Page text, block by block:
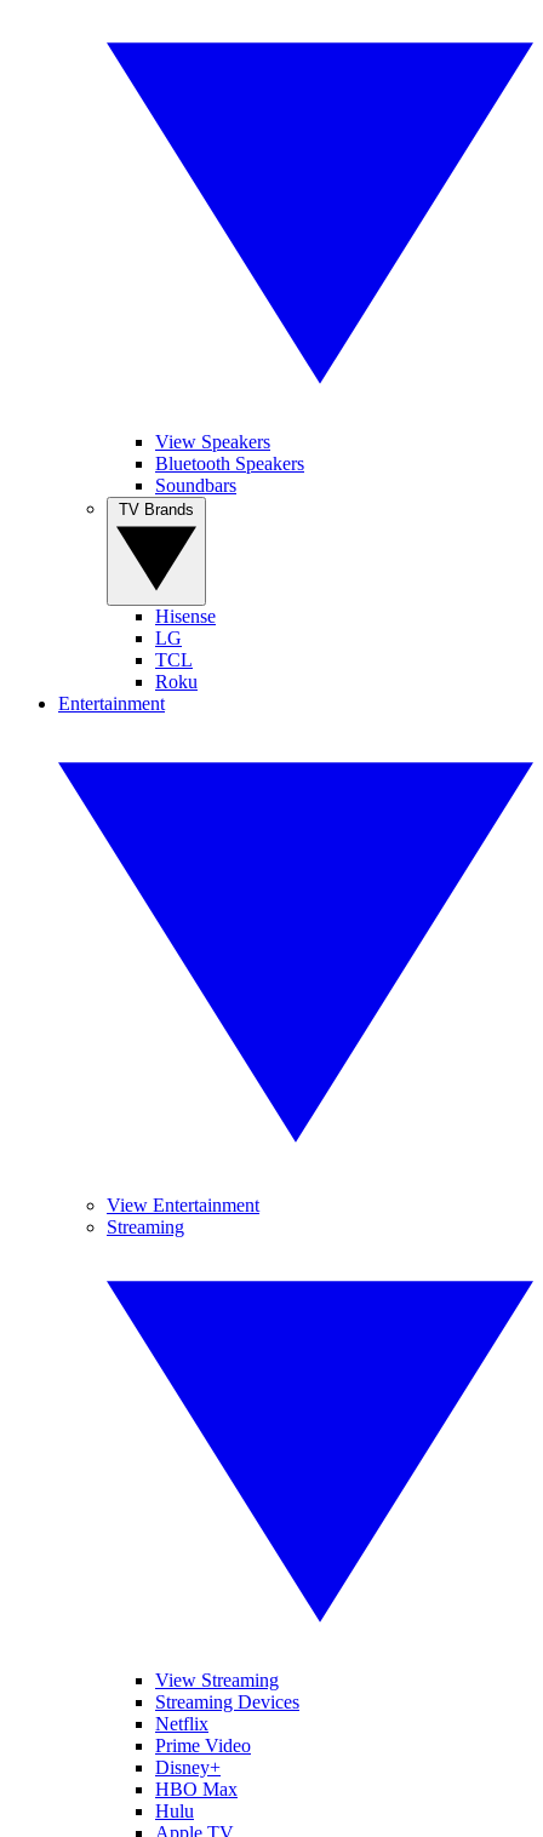
View Speakers
Bluetooth Speakers
Soundbars
Hisense
LG
TCL
Roku
Entertainment
View Entertainment
Streaming
View Streaming
Streaming Devices
Netflix
Prime Video
Disney+
HBO Max
Hulu
Apple TV